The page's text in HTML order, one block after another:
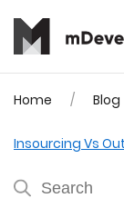
Home Blog
Insourcing Vs